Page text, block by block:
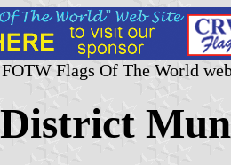
Flags Of The World